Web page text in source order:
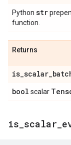
Python str
function.
Returns
is_scalar_
bool scalar
is scalar